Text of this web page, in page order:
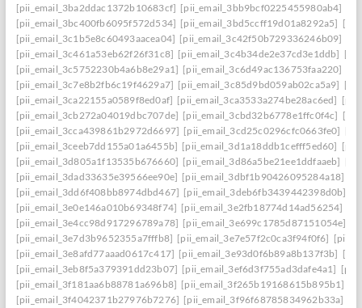
[pii_email_3ba2ddac1372b10683cf] [pii_email_3bb9bcf0225455980ab4]
[pii_email_3bc400fb6095f572d534] [pii_email_3bd5ccff19d01a8292a5]
[pii_email_3c1b5e8c60493aacea04] [pii_email_3c42f50b729336246b09]
[pii_email_3c461a53eb62f26f31c8] [pii_email_3c4b34de2e37cd3e1ddb]
[pii_email_3c5752230b4a6b8e29a1] [pii_email_3c6d49ac136753faa220]
[pii_email_3c7e8b2fb6c19f4629a7] [pii_email_3c85d9bd059ab02ca5a9]
[pii_email_3ca22155a0589f8ed0af] [pii_email_3ca3533a274be28ac6ed]
[pii_email_3cb272a04019dbc707de] [pii_email_3cbd32b6778e1ffc0f4c]
[pii_email_3cca439861b2972d6697] [pii_email_3cd25c0296cfc0663fe0]
[pii_email_3ceeb7dd155a01a6455b] [pii_email_3d1a18ddb1cefff5ed60]
[pii_email_3d805a1f13535b676660] [pii_email_3d86a5be21ee1ddfaaeb]
[pii_email_3dad33635e39566ee90e] [pii_email_3dbf1b90426095284a18]
[pii_email_3dd6f408bb8974dbd467] [pii_email_3deb6fb3439442398d0b]
[pii_email_3e0e146a010b69348f74] [pii_email_3e2fb18774d14ad56254]
[pii_email_3e4cc98d917296789a78] [pii_email_3e699c1785d87151054e]
[pii_email_3e7d3b9652355a7fffb8] [pii_email_3e7e57f2c0ca3f94f0f6]
[pii_email_3e8afd77aaad0617c417] [pii_email_3e93d0f6b89a8b137f3b]
[pii_email_3eb8f5a379391dd23b07] [pii_email_3ef6d3f755ad3dafe4a1]
[pii_email_3f181aa6b88781a696b8] [pii_email_3f265b19168615b895b1]
[pii_email_3f4042371b27976b7276] [pii_email_3f96f68785834962b33a]